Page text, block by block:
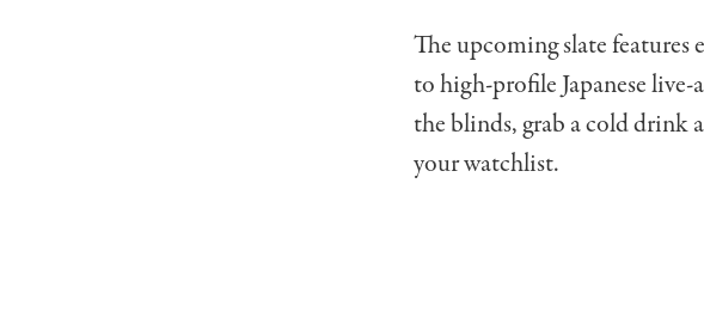
The upcoming slate
to high-profile Japanese
the blinds, grab a cold drink
your watchlist.